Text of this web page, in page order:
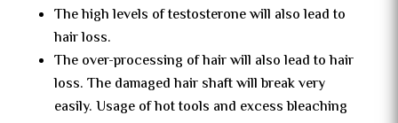
The high levels of testosterone will also lead to
hair loss.
The over-processing of hair will also lead to hair
loss. The damaged hair shaft will break very
easily. Usage of hot tools and excess bleaching